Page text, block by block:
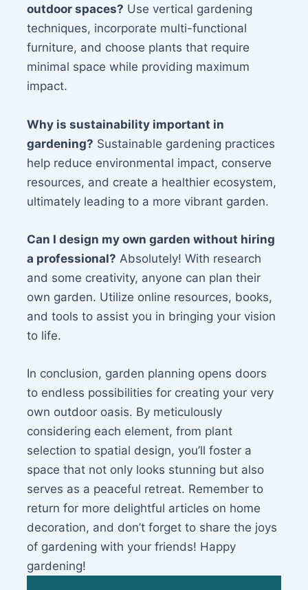
outdoor spaces? Use vertical gardening
techniques, incorporate multi-functional
furniture, and choose plants that require
minimal space while providing maximum
impact.
Why is sustainability important in
gardening? Sustainable gardening practices
help reduce environmental impact, conserve
resources, and create a healthier ecosystem,
ultimately leading to a more vibrant garden.
Can I design my own garden without hiring
a professional? Absolutely! With research
and some creativity, anyone can plan their
own garden. Utilize online resources, books,
and tools to assist you in bringing your vision
to life.
In conclusion, garden planning opens doors
to endless possibilities for creating your very
own outdoor oasis. By meticulously
considering each element, from plant
selection to spatial design, you’ll foster a
space that not only looks stunning but also
serves as a peaceful retreat. Remember to
return for more delightful articles on home
decoration, and don’t forget to share the joys
of gardening with your friends! Happy
gardening!